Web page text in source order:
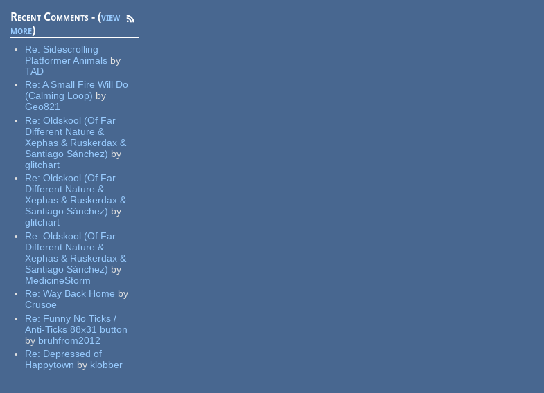
Recent Comments - (view
more)
Re: Sidescrolling
Platformer Animals by
TAD
Re:A Small Fire Will Do
(Calming Loop) by
Geo821
Re:Oldskool (Of Far
Different Nature &
Xephas & Ruskerdax &
Santiago Sánchez) by
glitchart
Re:Oldskool (Of Far
Different Nature &
Xephas & Ruskerdax &
Santiago Sánchez) by
glitchart
Re:Oldskool (Of Far
Different Nature &
Xephas & Ruskerdax &
Santiago Sánchez) by
MedicineStorm
Re:Way Back Home by
Crusoe
Re: Funny No Ticks /
Anti-Ticks 88x31 button
by bruhfrom2012
Re: Depressed of
Happytown by klobber